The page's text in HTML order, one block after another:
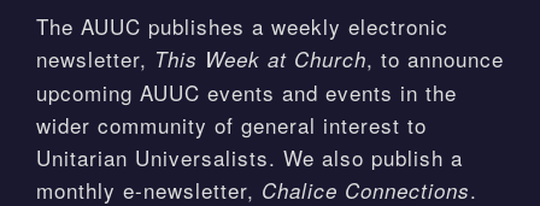
The AUUC publishes a weekly electronic
newsletter, This Week at Church, to announce
upcoming AUUC events and events in the
wider community of general interest to
Unitarian Universalists. We also publish a
monthly e-newsletter, Chalice Connections.